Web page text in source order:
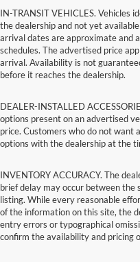
IN-TRANSIT VEHICLES. Vehicles
the dealership and not yet
arrival dates are approximate and
schedules. The advertised price
arrival. Availability is not
before it reaches the dealership.
DEALER-INSTALLED
options present on an advertised
price. Customers who do not want
options with the dealership at the
INVENTORY ACCURACY. The
brief delay may occur between the
listing. While every reasonable
of the information on this site, the
entry errors or typographical
confirm the availability and pricing